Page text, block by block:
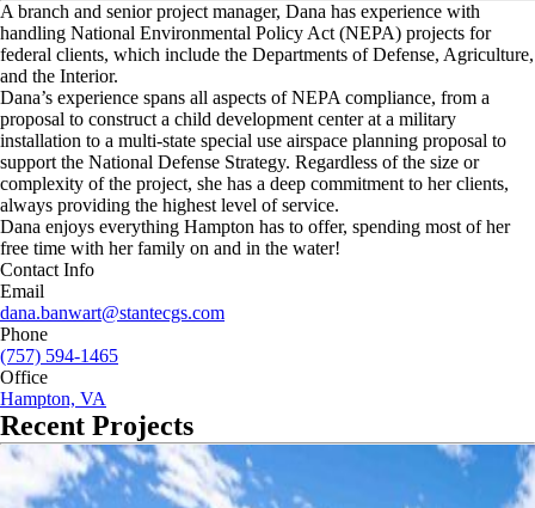
A branch and senior project manager, Dana has experience with
handling National Environmental Policy Act (NEPA) projects for
federal clients, which include the Departments of Defense, Agriculture,
and the Interior.
Dana’s experience spans all aspects of NEPA compliance, from a
proposal to construct a child development center at a military
installation to a multi-state special use airspace planning proposal to
support the National Defense Strategy. Regardless of the size or
complexity of the project, she has a deep commitment to her clients,
always providing the highest level of service.
Dana enjoys everything Hampton has to offer, spending most of her
free time with her family on and in the water!
Contact Info
Email
dana.banwart@stantecgs.com
Phone
(757) 594-1465
Office
Hampton, VA
Recent Projects